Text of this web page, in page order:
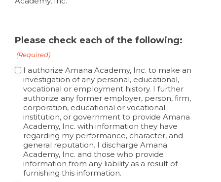
Please check each of the following:
(Required)
I authorize Amana Academy, Inc. to make an
investigation of any personal, educational,
vocational or employment history. I further
authorize any former employer, person, firm,
corporation, educational or vocational
institution, or government to provide Amana
Academy, Inc. with information they have
regarding my performance, character, and
general reputation. I discharge Amana
Academy, Inc. and those who provide
information from any liability as a result of
furnishing this information.